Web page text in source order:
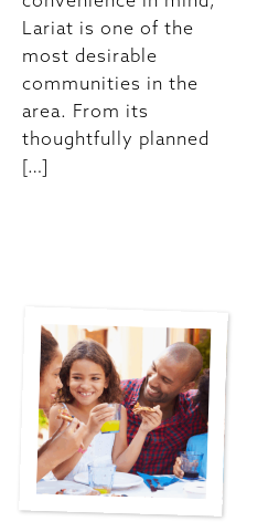
Lariat is one of the
most desirable
communities in the
area. From its
thoughtfully planned
[…]